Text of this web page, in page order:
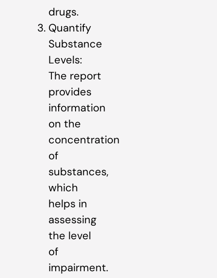
drugs.
Quantify
Substance
Levels:
The report
provides
information
on the
concentration
of
substances,
which
helps in
assessing
the level
of
impairment.